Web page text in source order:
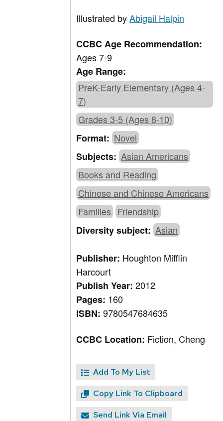
Illustrated byAbigail Halpin
CCBC Age Recommendation:
Ages 7-9
Age Range:
PreK-Early Elementary (Ages 4-
7)
Grades 3-5 (Ages 8-10)
Format:Novel
Subjects:Asian Americans
Books and Reading
Chinese and Chinese Americans
Families Friendship
Diversity subject:Asian
Publisher: Houghton Mifflin
Harcourt
Publish Year:2012
Pages: 160
ISBN:9780547684635
CCBC Location: Fiction, Cheng
Add To My List
Copy Link To Clipboard
Send Link Via Email